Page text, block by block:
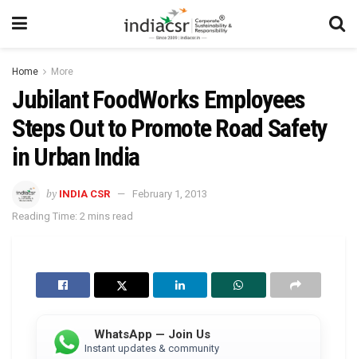
Home More
Jubilant FoodWorks Employees
Steps Out to Promote Road Safety
in Urban India
by INDIA CSR
February 1, 2013
Reading Time: 2 mins read
WhatsApp — Join Us
Instant updates & community